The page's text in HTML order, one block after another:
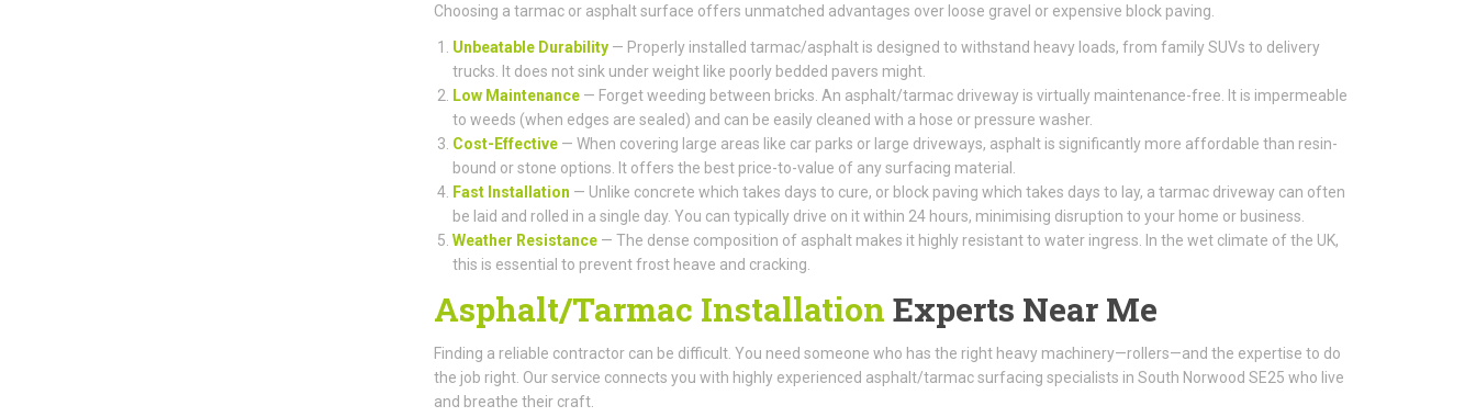
Choosing a tarmac or asphalt surface offers unmatched advantages over loose gravel or expensive block paving.
Unbeatable Durability — Properly installed tarmac/asphalt is designed to withstand heavy loads, from family SUVs to delivery
trucks. It does not sink under weight like poorly bedded pavers might.
Low Maintenance — Forget weeding between bricks. An asphalt/tarmac driveway is virtually maintenance-free. It is impermeable
to weeds (when edges are sealed) and can be easily cleaned with a hose or pressure washer.
Cost-Effective — When covering large areas like car parks or large driveways, asphalt is significantly more affordable than resin-
bound or stone options. It offers the best price-to-value of any surfacing material.
Fast Installation — Unlike concrete which takes days to cure, or block paving which takes days to lay, a tarmac driveway can often
be laid and rolled in a single day. You can typically drive on it within 24 hours, minimising disruption to your home or business.
Weather Resistance — The dense composition of asphalt makes it highly resistant to water ingress. In the wet climate of the UK,
this is essential to prevent frost heave and cracking.
Asphalt/Tarmac Installation Experts Near Me
Finding a reliable contractor can be difficult. You need someone who has the right heavy machinery—rollers—and the expertise to do
the job right. Our service connects you with highly experienced asphalt/tarmac surfacing specialists in South Norwood SE25 who live
and breathe their craft.